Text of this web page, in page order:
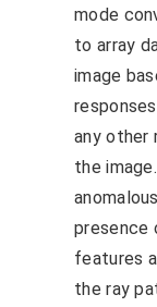
mode
to array
image
any other
the
presence
features
the ray